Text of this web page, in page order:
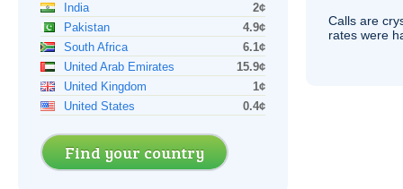
India
2¢
Pakistan
4.9¢
South Africa
6.1¢
United Arab Emirates
15.9¢
United Kingdom
1¢
United States
0.4¢
Find your country
Calls are
rates were